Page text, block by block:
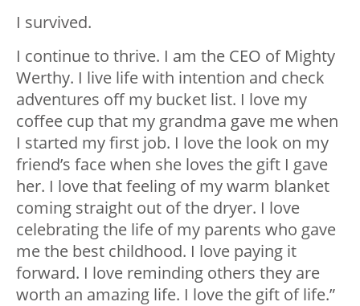
I survived.
I continue to thrive. I am the CEO of Mighty
Werthy. I live life with intention and check
adventures off my bucket list. I love my
coffee cup that my grandma gave me when
I started my first job. I love the look on my
friend’s face when she loves the gift I gave
her. I love that feeling of my warm blanket
coming straight out of the dryer. I love
celebrating the life of my parents who gave
me the best childhood. I love paying it
forward. I love reminding others they are
worth an amazing life. I love the gift of life.”